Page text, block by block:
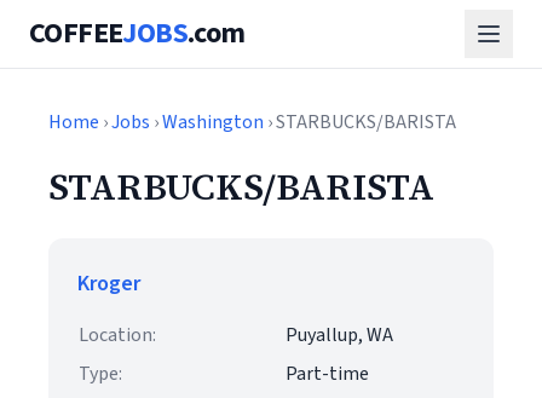
COFFEEJOBS.com
Home ›Jobs ›Washington › STARBUCKS/BARISTA
STARBUCKS/BARISTA
Kroger
Location:
Puyallup, WA
Type:
Part-time